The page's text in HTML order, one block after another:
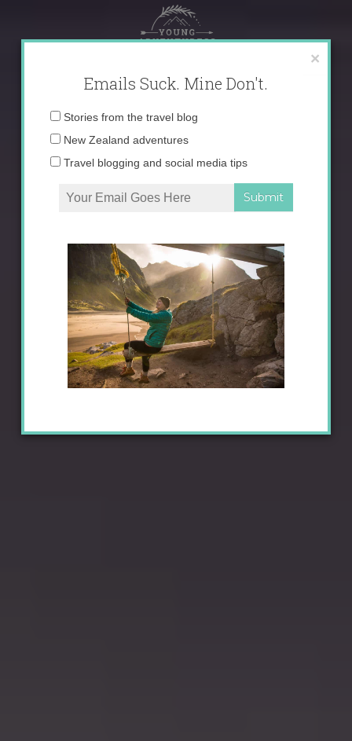
content
×
Emails Suck. Mine Don't.
Email
Stories from the travel blog
New Zealand adventures
Travel blogging and social media tips